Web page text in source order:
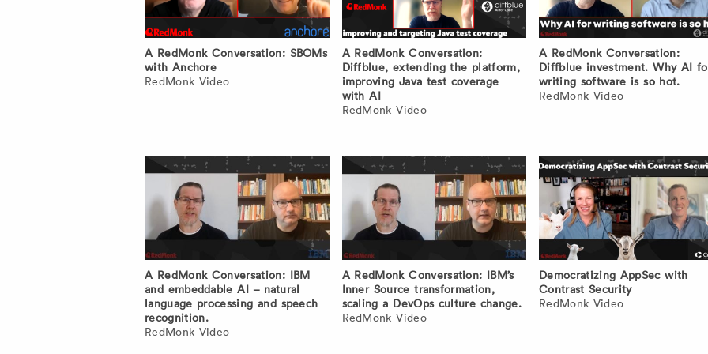
A RedMonk Conversation: SBOMs
with Anchore
RedMonk Video
A RedMonk Conversation:
Diffblue, extending the platform,
improving Java test coverage
with AI
RedMonk Video
A RedMonk Conversation:
Diffblue investment. Why AI
writing software is so hot.
RedMonk Video
A RedMonk Conversation: IBM
and embeddable AI – natural
language processing and speech
recognition.
RedMonk Video
A RedMonk Conversation: IBM’s
Inner Source transformation,
scaling a DevOps culture change.
RedMonk Video
Democratizing AppSec with
Contrast Security
RedMonk Video